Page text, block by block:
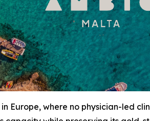
Europe, where no physician-led